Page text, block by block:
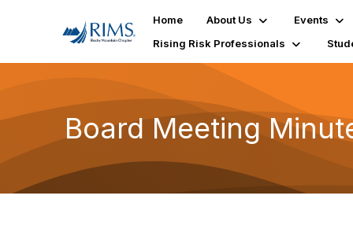
Home About Us Events
Rising Risk Professionals
Board Meeting